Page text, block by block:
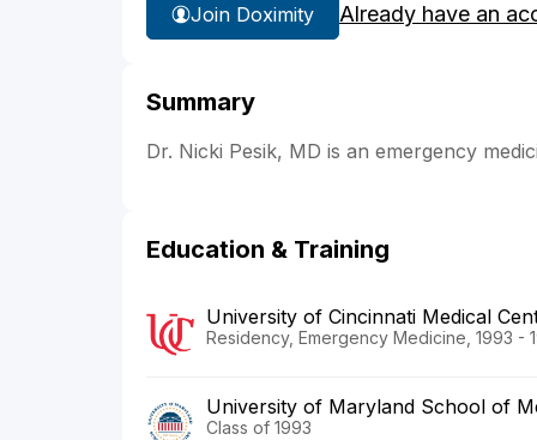
Join Doximity Already have an
Summary
Dr. Nicki Pesik, MD is an emergency
Education & Training
University of Cincinnati Medical
Residency, Emergency Medicine, 1993 -
University of Maryland School of
Class of 1993